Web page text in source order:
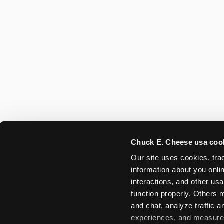
Chuck E. Cheese usa
Our site uses cookies,
information about you
interactions, and other
function properly. Others
and chat, analyze traffic
experiences, and